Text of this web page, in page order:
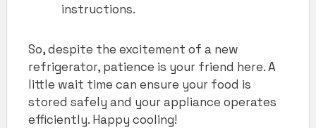
instructions.
So, despite the excitement of a new
refrigerator, patience is your friend here. A
little wait time can ensure your food is
stored safely and your appliance operates
efficiently. Happy cooling!